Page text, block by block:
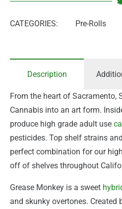
CATEGORIES: Pre-Rolls
Description
From the heart of Sacramento,
Cannabis into an art form.
produce high grade adult use
pesticides. Top shelf strains
perfect combination for our
off of shelves throughout
Grease Monkey is a sweet
and skunky overtones. Created